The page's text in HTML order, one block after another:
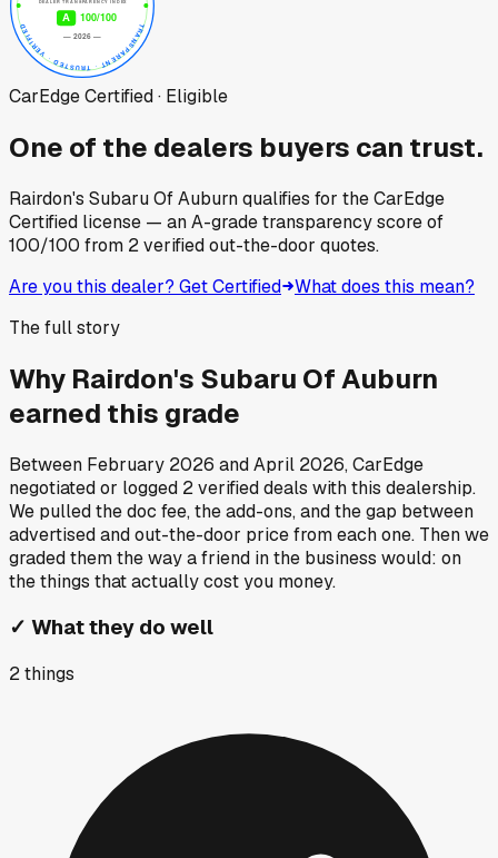
CarEdge Certified · Eligible
One of the dealers buyers can trust.
Rairdon's Subaru Of Auburnqualifies for the CarEdge
Certified license — an A-grade transparency score of
100/100 from 2verified out-the-door quotes.
Are you this dealer? Get Certified What does this mean?
The full story
Why Rairdon's Subaru Of Auburn
earned this grade
Between February 2026 andApril 2026, CarEdge
negotiated or logged 2verified deals with this dealership.
We pulled the doc fee, the add-ons, and the gap between
advertised and out-the-door price from each one. Then we
graded them the way a friend in the business would: on
the things that actually cost you money.
✓ What they do well
2things